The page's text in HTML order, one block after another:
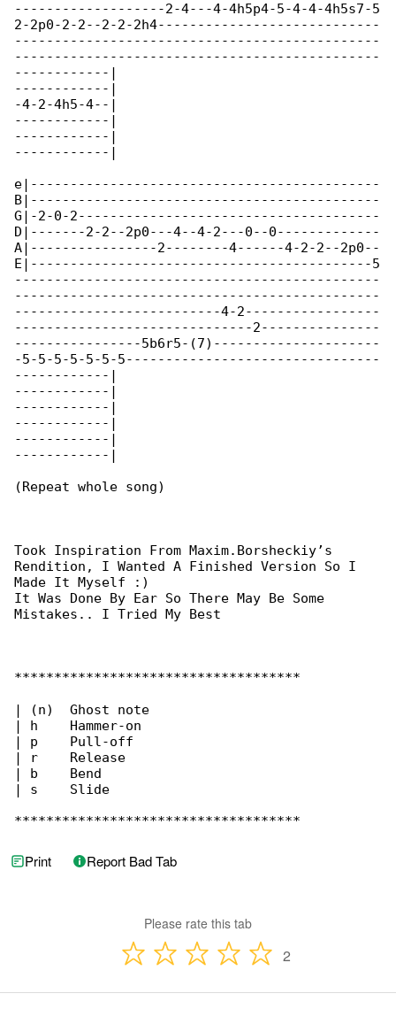
-------------------2-4---4-4h5p4-5-4-4-4h5s7-5
2-2p0-2-2--2-2-2h4----------------------------
----------------------------------------------
----------------------------------------------
------------|
------------|
-4-2-4h5-4--|
------------|
------------|
------------|
e|--------------------------------------------
B|--------------------------------------------
G|-2-0-2--------------------------------------
D|-------2-2--2p0---4--4-2---0--0-------------
A|----------------2--------4------4-2-2--2p0--
E|-------------------------------------------5
----------------------------------------------
----------------------------------------------
--------------------------4-2-----------------
------------------------------2---------------
----------------5b6r5-(7)---------------------
-5-5-5-5-5-5-5--------------------------------
------------|
------------|
------------|
------------|
------------|
------------|
(Repeat whole song)
Took Inspiration From Maxim.Borsheckiy’s
Rendition, I Wanted A Finished Version So I
Made It Myself :)
It Was Done By Ear So There May Be Some
Mistakes.. I Tried My Best
************************************
| (n)  Ghost note
| h    Hammer-on
| p    Pull-off
| r    Release
| b    Bend
| s    Slide
************************************
Print Report Bad Tab
Please rate this tab
2